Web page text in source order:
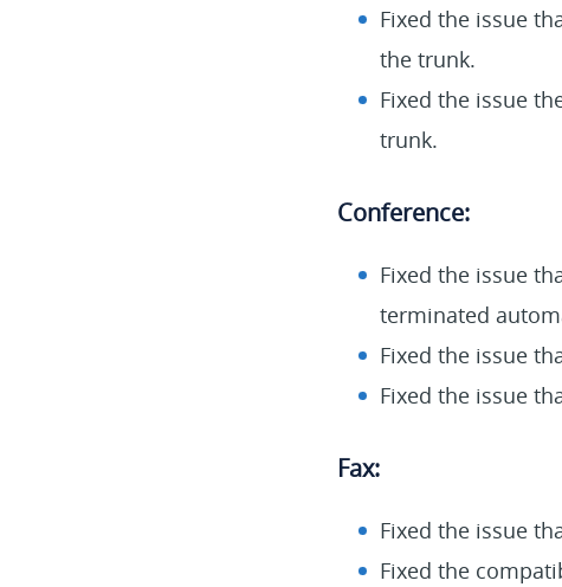
Fixed the issue
the trunk.
Fixed the issue
trunk.
Conference:
Fixed the issue
terminated
Fixed the issue
Fixed the issue
Fax:
Fixed the issue
Fixed the